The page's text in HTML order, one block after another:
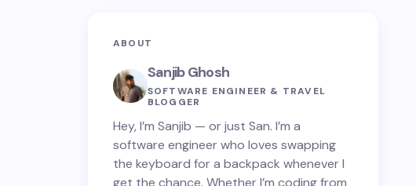
ABOUT
Sanjib Ghosh
SOFTWARE ENGINEER & TRAVEL
BLOGGER
Hey, I’m Sanjib — or just San. I’m a
software engineer who loves swapping
the keyboard for a backpack whenever I
get the chance. Whether I’m coding from